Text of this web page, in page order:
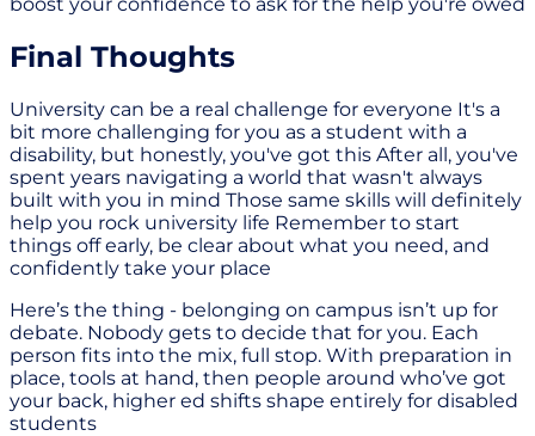
Final Thoughts
University can be a real challenge for everyone It's a
bit more challenging for you as a student with a
disability, but honestly, you've got this After all, you've
spent years navigating a world that wasn't always
built with you in mind Those same skills will definitely
help you rock university life Remember to start
things off early, be clear about what you need, and
confidently take your place
Here’s the thing - belonging on campus isn’t up for
debate. Nobody gets to decide that for you. Each
person fits into the mix, full stop. With preparation in
place, tools at hand, then people around who’ve got
your back, higher ed shifts shape entirely for disabled
students